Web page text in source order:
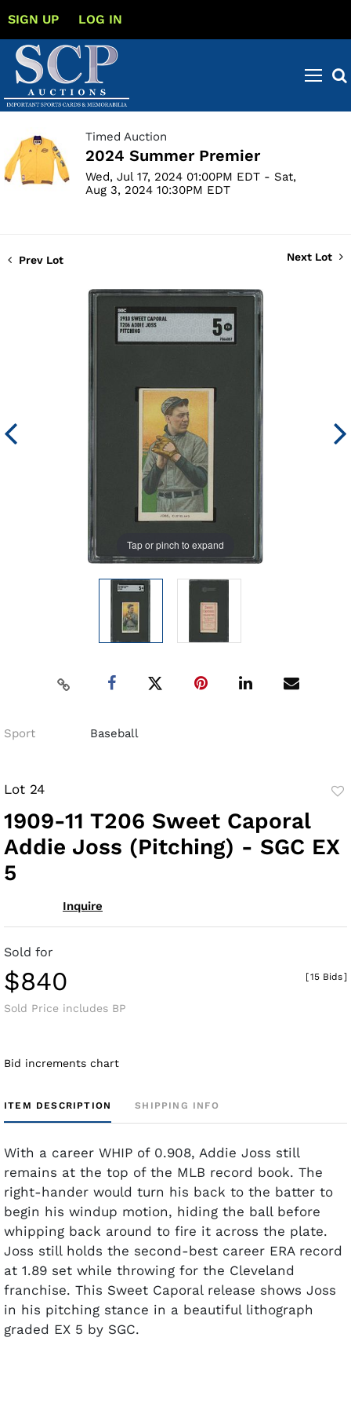
SIGN UP LOG IN
Timed Auction
2024 Summer Premier
Wed, Jul 17, 2024 01:00PM EDT - Sat,
Aug 3, 2024 10:30PM EDT
Prev Lot Next Lot
Tap or pinch to expand
Sport Baseball
Lot 24
1909-11 T206 Sweet Caporal
Addie Joss (Pitching) - SGC EX
5
Inquire
Sold for
$840
Sold Price includes BP
[15 Bids]
Bid increments chart
ITEM DESCRIPTION SHIPPING INFO
With a career WHIP of 0.908, Addie Joss still
remains at the top of the MLB record book. The
right-hander would turn his back to the batter to
begin his windup motion, hiding the ball before
whipping back around to fire it across the plate.
Joss still holds the second-best career ERA record
at 1.89 set while throwing for the Cleveland
franchise. This Sweet Caporal release shows Joss
in his pitching stance in a beautiful lithograph
graded EX 5 by SGC.